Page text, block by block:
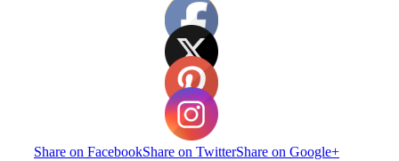
Share on FacebookShare on TwitterShare on Google+